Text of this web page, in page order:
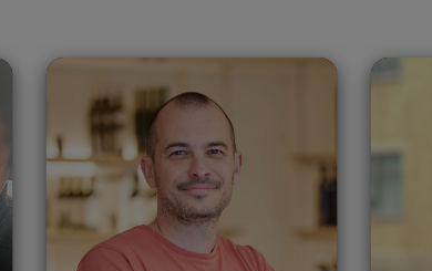
Slavey Taslakov
Bulgaria